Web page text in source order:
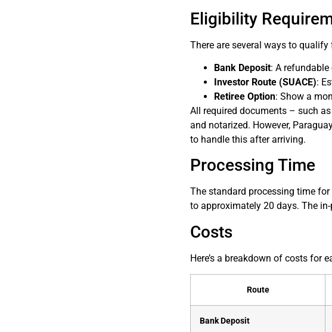
Eligibility
There are several ways to
Bank Deposit: A
Investor Route (SUACE):
Retiree Option: Show a
All required documents – such
and notarized. However,
to handle this after arriving.
Processing Time
The standard processing time
to approximately 20 days. The
Costs
Here’s a breakdown of costs for
Route
Bank Deposit